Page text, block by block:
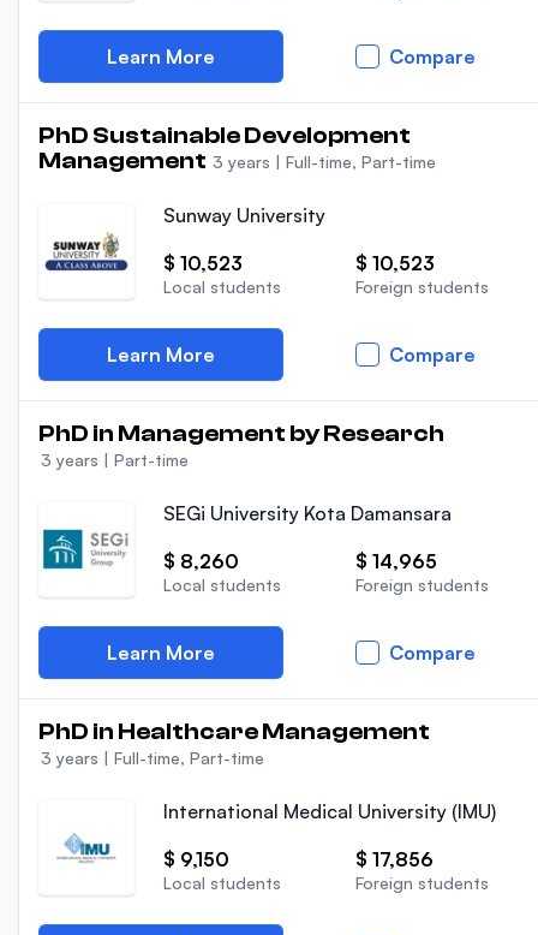
Learn More Compare
PhD Sustainable Development
Management 3 years | Full-time, Part-time
Sunway University
$ 10,523
Local students
$ 10,523
Foreign students
Learn More Compare
PhD in Management by Research
3 years | Part-time
SEGi University Kota Damansara
$ 8,260
Local students
$ 14,965
Foreign students
Learn More Compare
PhD in Healthcare Management
3 years | Full-time, Part-time
International Medical University (IMU)
$ 9,150
Local students
$ 17,856
Foreign students